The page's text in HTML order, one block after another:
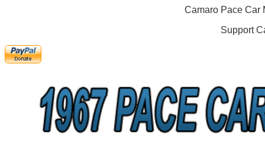
Camaro Pace Car
Support